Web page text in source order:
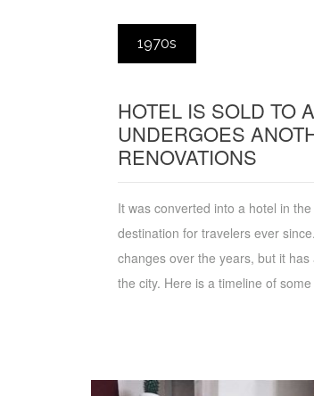
1970s
HOTEL IS SOLD TO
UNDERGOES
RENOVATIONS
It was converted into a hotel in
destination for travelers ever
changes over the years, but it
the city. Here is a timeline of